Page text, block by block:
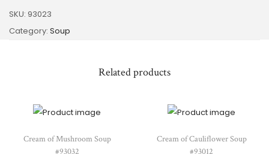
SKU: 93023
Category: Soup
Related products
Cream of Mushroom Soup
#93032
Cream of Cauliflower Soup
#93012